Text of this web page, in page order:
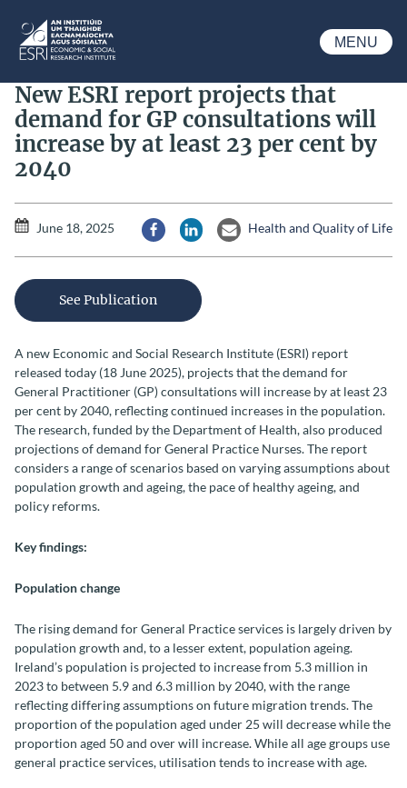
ESRI
MENU
New ESRI report projects that
demand for GP consultations will
increase by at least 23 per cent by
2040
June 18, 2025
Share via Facebook
Share via LinkedIn
Share via Email
Health and Quality of Life
See Publication
A new Economic and Social Research Institute (ESRI) report
released today (18 June 2025), projects that the demand for
General Practitioner (GP) consultations will increase by at least 23
per cent by 2040, reflecting continued increases in the population.
The research, funded by the Department of Health, also produced
projections of demand for General Practice Nurses. The report
considers a range of scenarios based on varying assumptions about
population growth and ageing, the pace of healthy ageing, and
policy reforms.
Key findings:
Population change
The rising demand for General Practice services is largely driven by
population growth and, to a lesser extent, population ageing.
Ireland’s population is projected to increase from 5.3 million in
2023 to between 5.9 and 6.3 million by 2040, with the range
reflecting differing assumptions on future migration trends. The
proportion of the population aged under 25 will decrease while the
proportion aged 50 and over will increase. While all age groups use
general practice services, utilisation tends to increase with age.